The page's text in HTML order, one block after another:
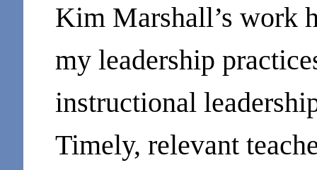
Kim Marshall’s work
my leadership
instructional
Timely, relevant